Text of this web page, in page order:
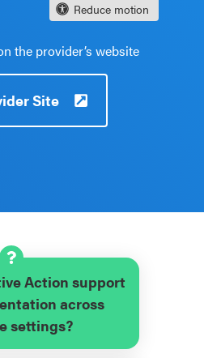
Reduce motion
the provider’s website
Site
Action support
across
settings?